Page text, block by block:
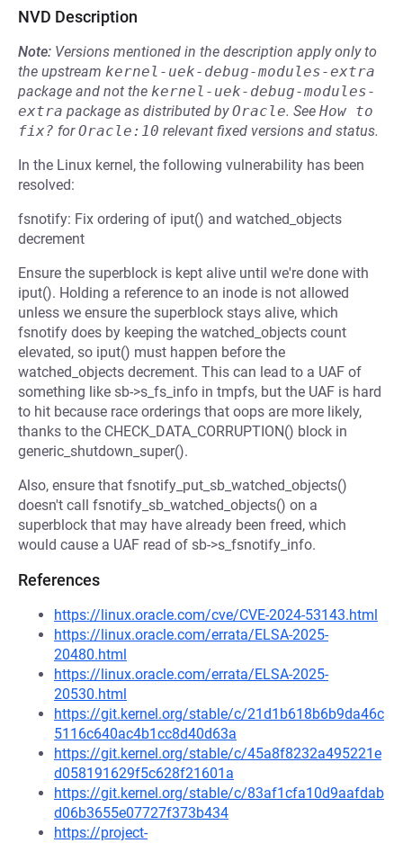
NVD Description
Note: Versions mentioned in the description apply only to
the upstream kernel-uek-debug-modules-extra
package and not the kernel-uek-debug-modules-
extra package as distributed byOracle. See How to
fix? forOracle:10 relevant fixed versions and status.
In the Linux kernel, the following vulnerability has been
resolved:
fsnotify: Fix ordering of iput() and watched_objects
decrement
Ensure the superblock is kept alive until we're done with
iput(). Holding a reference to an inode is not allowed
unless we ensure the superblock stays alive, which
fsnotify does by keeping the watched_objects count
elevated, so iput() must happen before the
watched_objects decrement. This can lead to a UAF of
something like sb->s_fs_info in tmpfs, but the UAF is hard
to hit because race orderings that oops are more likely,
thanks to the CHECK_DATA_CORRUPTION() block in
generic_shutdown_super().
Also, ensure that fsnotify_put_sb_watched_objects()
doesn't call fsnotify_sb_watched_objects() on a
superblock that may have already been freed, which
would cause a UAF read of sb->s_fsnotify_info.
References
https://linux.oracle.com/cve/CVE-2024-53143.html
https://linux.oracle.com/errata/ELSA-2025-
20480.html
https://linux.oracle.com/errata/ELSA-2025-
20530.html
https://git.kernel.org/stable/c/21d1b618b6b9da46c
5116c640ac4b1cc8d40d63a
https://git.kernel.org/stable/c/45a8f8232a495221e
d058191629f5c628f21601a
https://git.kernel.org/stable/c/83af1cfa10d9aafdab
d06b3655e07727f373b434
https://project-